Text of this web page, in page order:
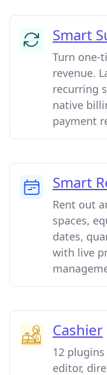
Smart
Turn one-
revenue.
recurring
native
payment
Smart
Rent out
spaces,
dates,
with live
Cashier
12
editor,